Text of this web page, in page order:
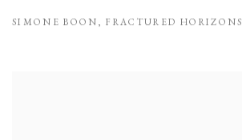
SIMONE BOON ,FRACTURED HORIZONS